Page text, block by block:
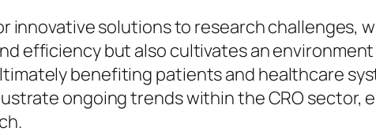
innovative solutions to research challenges,
efficiency but also cultivates an
benefiting patients and healthcare
ongoing trends within the CRO sector,